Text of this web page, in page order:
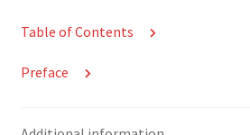
Table of Contents
Preface